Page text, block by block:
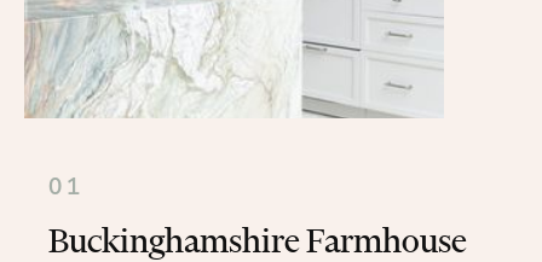
01
Buckinghamshire Farmhouse